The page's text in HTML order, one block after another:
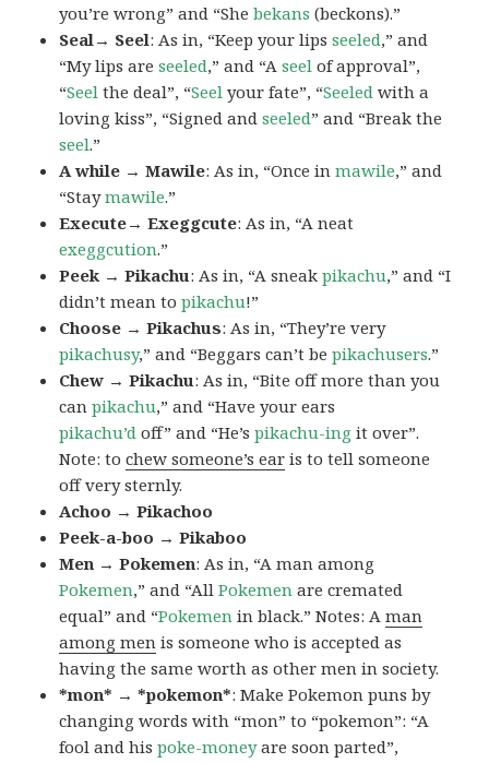
you’re wrong” and “Shebekans (beckons).”
Seal→ Seel: As in, “Keep your lipsseeled,” and
“My lips areseeled,” and “Aseel of approval”,
“Seel the deal”, “Seel your fate”, “Seeled with a
loving kiss”, “Signed andseeled” and “Break the
seel.”
A while → Mawile: As in, “Once inmawile,” and
“Staymawile.”
Execute→ Exeggcute: As in, “A neat
exeggcution.”
Peek → Pikachu: As in, “A sneakpikachu,” and “I
didn’t mean topikachu!”
Choose → Pikachus: As in, “They’re very
pikachusy,” and “Beggars can’t bepikachusers.”
Chew → Pikachu: As in, “Bite off more than you
canpikachu,” and “Have your ears
pikachu’d off” and “He’spikachu-ing it over”.
Note: tochew someone’s ear is to tell someone
off very sternly.
Achoo → Pikachoo
Peek-a-boo → Pikaboo
Men → Pokemen: As in, “A man among
Pokemen,” and “AllPokemen are cremated
equal” and “Pokemen in black.” Notes: Aman
among men is someone who is accepted as
having the same worth as other men in society.
*mon* → *pokemon*: Make Pokemon puns by
changing words with “mon” to “pokemon”: “A
fool and hispoke-moneyare soon parted”,